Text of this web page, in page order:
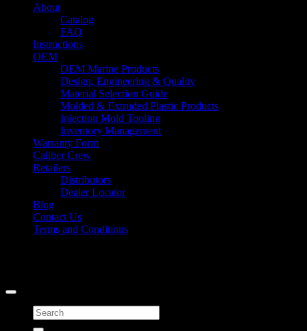
About
Catalog
FAQ
Instructions
OEM
OEM Marine Products
Design, Engineering & Quality
Material Selection Guide
Molded & Extruded Plastic Products
Injection Mold Tooling
Inventory Management
Warranty Form
Caliber Crew
Retailers
Distributors
Dealer Locator
Blog
Contact Us
Terms and Conditions
Search
for: